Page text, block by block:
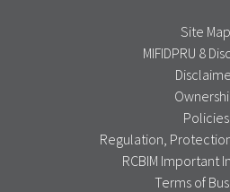
Site Map
MIFIDPRU 8
Policies
Regulation,
RCBIM Important
Terms of